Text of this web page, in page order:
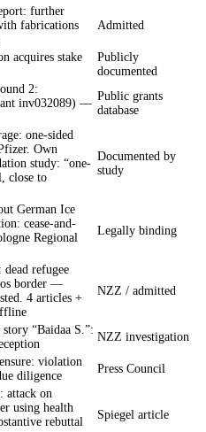
further
fabrications
Admitted
acquires stake
Publicly
documented
2:
inv032089) —
Public grants
database
one-sided
Own
study: “one-
close to
Documented by
study
German Ice
cease-and-
Regional
Legally binding
dead refugee
border —
4 articles +
NZZ / admitted
“Baidaa S.”:
NZZ investigation
violation
diligence
Press Council
attack on
using health
rebuttal
Spiegel article